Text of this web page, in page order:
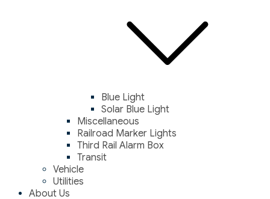
Blue Light
Solar Blue Light
Miscellaneous
Railroad Marker Lights
Third Rail Alarm Box
Transit
Vehicle
Utilities
About Us